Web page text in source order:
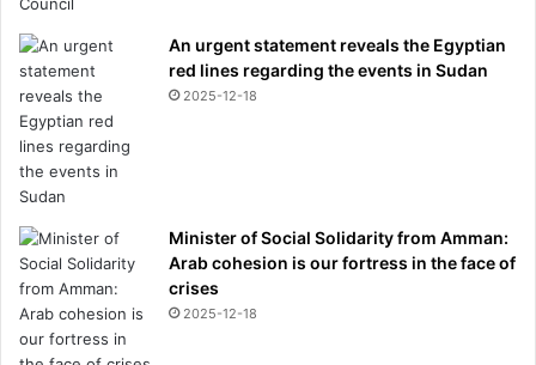
An urgent statement reveals the Egyptian
red lines regarding the events in Sudan
2025-12-18
Minister of Social Solidarity from Amman:
Arab cohesion is our fortress in the face of
crises
2025-12-18